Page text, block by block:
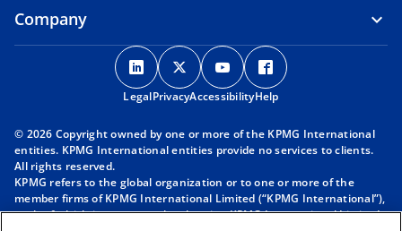
Company
o
p
e
s
n
a
o
p
e
s
n
a
o
p
e
s
n
a
p
s
n
a
LegalPrivacyAccessibilityHelp
© 2026 Copyright owned by one or more of the KPMG International
entities. KPMG International entities provide no services to clients.
All rights reserved.
KPMG refers to the global organization or to one or more of the
member firms of KPMG International Limited (“KPMG International”),
each of which is a separate legal entity. KPMG International Limited